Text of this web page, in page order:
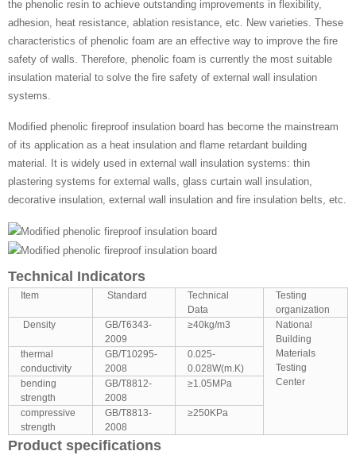
the phenolic resin to achieve outstanding improvements in flexibility,
adhesion, heat resistance, ablation resistance, etc. New varieties. These
characteristics of phenolic foam are an effective way to improve the fire
safety of walls. Therefore, phenolic foam is currently the most suitable
insulation material to solve the fire safety of external wall insulation
systems.
Modified phenolic fireproof insulation board has become the mainstream
of its application as a heat insulation and flame retardant building
material. It is widely used in external wall insulation systems: thin
plastering systems for external walls, glass curtain wall insulation,
decorative insulation, external wall insulation and fire insulation belts, etc.
Technical Indicators
Item Standard
Technical
Data
Testing
organization
Density
GB/T6343-
2009
≥40kg/m3
National
Building
Materials
Testing
Center
thermal
conductivity
GB/T10295-
2008
0.025-
0.028W(m.K)
bending
strength
GB/T8812-
2008
≥1.05MPa
compressive
strength
GB/T8813-
2008
≥250KPa
Product specifications